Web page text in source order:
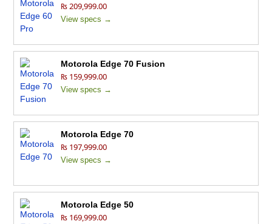
₨ 209,999.00
View specs →
Motorola Edge 70 Fusion
₨ 159,999.00
View specs →
Motorola Edge 70
₨ 197,999.00
View specs →
Motorola Edge 50
₨ 169,999.00